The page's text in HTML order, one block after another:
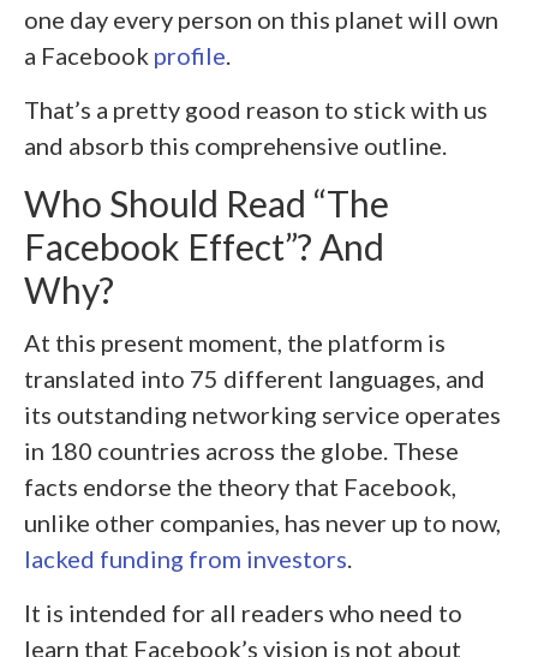
one day every person on this planet will own
a Facebook profile.
That’s a pretty good reason to stick with us
and absorb this comprehensive outline.
Who Should Read “The
Facebook Effect”? And
Why?
At this present moment, the platform is
translated into 75 different languages, and
its outstanding networking service operates
in 180 countries across the globe. These
facts endorse the theory that Facebook,
unlike other companies, has never up to now,
lacked funding from investors.
It is intended for all readers who need to
learn that Facebook’s vision is not about